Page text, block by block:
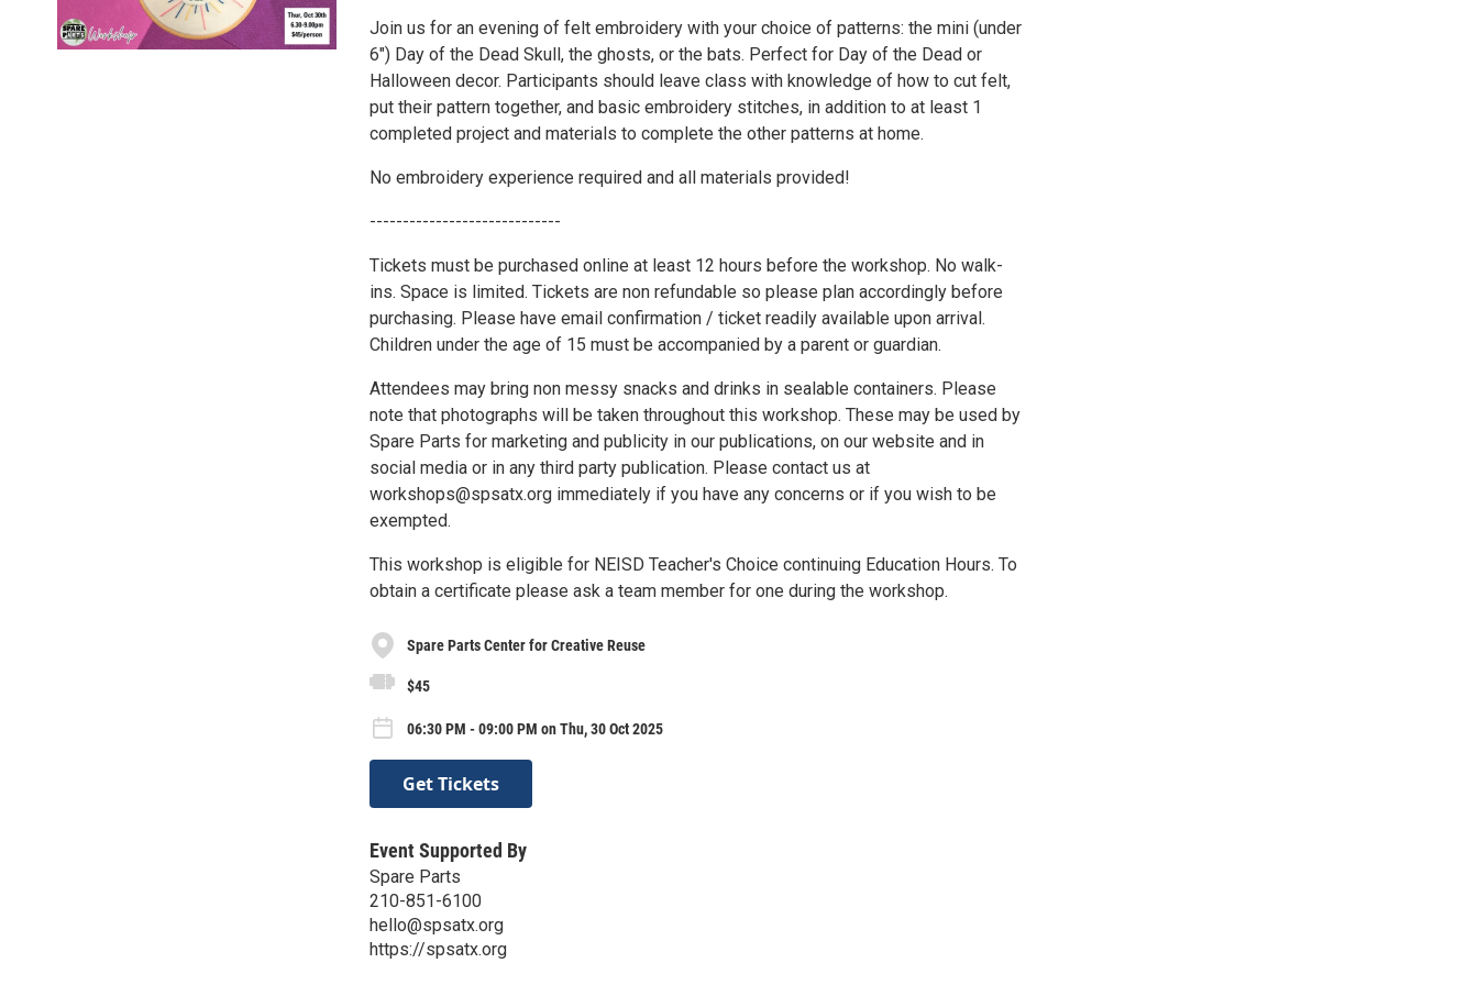
Join us for an evening of felt embroidery with your choice of patterns: the mini (under
6") Day of the Dead Skull, the ghosts, or the bats. Perfect for Day of the Dead or
Halloween decor. Participants should leave class with knowledge of how to cut felt,
put their pattern together, and basic embroidery stitches, in addition to at least 1
completed project and materials to complete the other patterns at home.
No embroidery experience required and all materials provided!
-----------------------------
Tickets must be purchased online at least 12 hours before the workshop. No walk-
ins. Space is limited. Tickets are non refundable so please plan accordingly before
purchasing. Please have email confirmation / ticket readily available upon arrival.
Children under the age of 15 must be accompanied by a parent or guardian.
Attendees may bring non messy snacks and drinks in sealable containers. Please
note that photographs will be taken throughout this workshop. These may be used by
Spare Parts for marketing and publicity in our publications, on our website and in
social media or in any third party publication. Please contact us at
workshops@spsatx.org immediately if you have any concerns or if you wish to be
exempted.
This workshop is eligible for NEISD Teacher's Choice continuing Education Hours. To
obtain a certificate please ask a team member for one during the workshop.
Spare Parts Center for Creative Reuse
$45
06:30 PM - 09:00 PM on Thu, 30 Oct 2025
Get Tickets
Event Supported By
Spare Parts
210-851-6100
hello@spsatx.org
https://spsatx.org